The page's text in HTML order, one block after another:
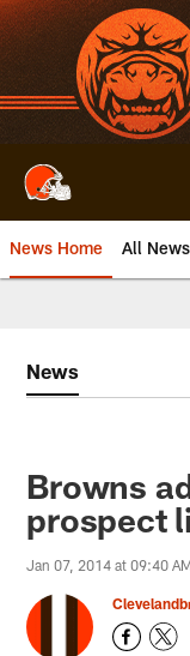
Skip
to
main
content
News Home All News
News
Browns
prospect
Jan 07, 2014 at 09:40